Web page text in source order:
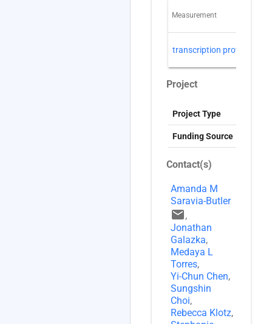
Measurement
transcription profiling
Project
Project Type
Funding Source
Contact(s)
Amanda M
Saravia-Butler
email,
Jonathan
Galazka,
Medaya L
Torres,
Yi-Chun Chen,
Sungshin
Choi,
Rebecca Klotz,